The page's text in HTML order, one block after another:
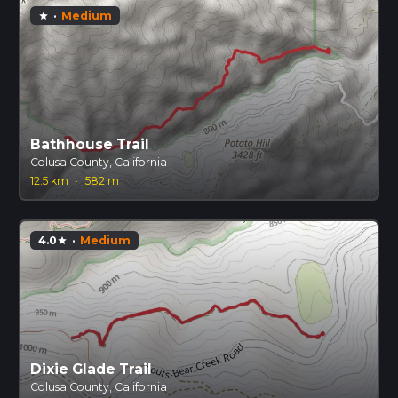
star · Medium
Bathhouse Trail
Colusa County, California
12.5 km
· 582 m
4.0star · Medium
Dixie Glade Trail
Colusa County, California